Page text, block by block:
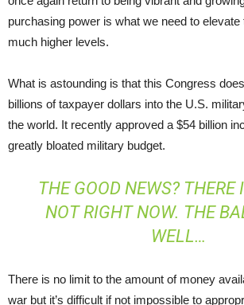
purchasing power is what we need to
much higher levels.
What is astounding is that this Congress
billions of taxpayer dollars into the U.S.
the world. It recently approved a $54 billion
greatly bloated military budget.
THE GOOD NEWS? THERE
NOT RIGHT NOW. THE
WELL…
There is no limit to the amount of money
war but it’s difficult if not impossible to